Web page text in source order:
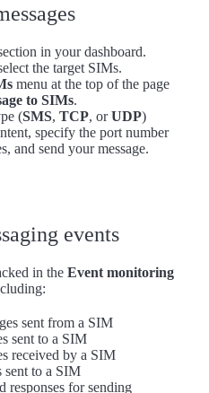
in your dashboard.
the target SIMs.
menu at the top of the page
to SIMs.
(SMS, TCP, orUDP)
specify the port number
and send your message.
events
in the Event monitoring
sent from a SIM
sent to a SIM
received by a SIM
sent to a SIM
responses for sending